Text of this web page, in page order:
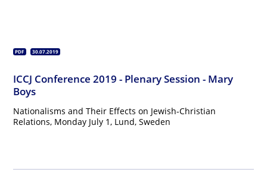
PDF 30.07.2019
ICCJ Conference 2019 - Plenary Session - Mary
Boys
Nationalisms and Their Effects on Jewish-Christian
Relations, Monday July 1, Lund, Sweden